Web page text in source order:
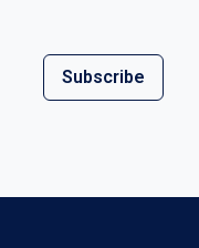
Subscribe